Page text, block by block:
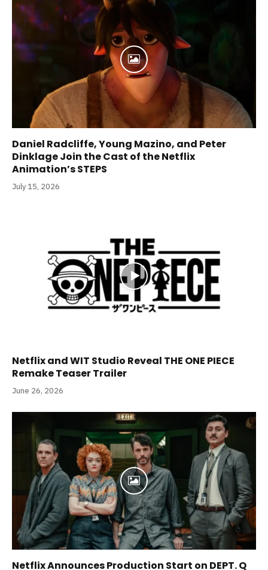
Daniel Radcliffe, Young Mazino, and Peter
Dinklage Join the Cast of the Netflix
Animation’s STEPS
July 15, 2026
Netflix and WIT Studio Reveal THE ONE PIECE
Remake Teaser Trailer
June 26, 2026
Netflix Announces Production Start on DEPT. Q